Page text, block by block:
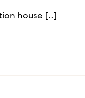
house […]